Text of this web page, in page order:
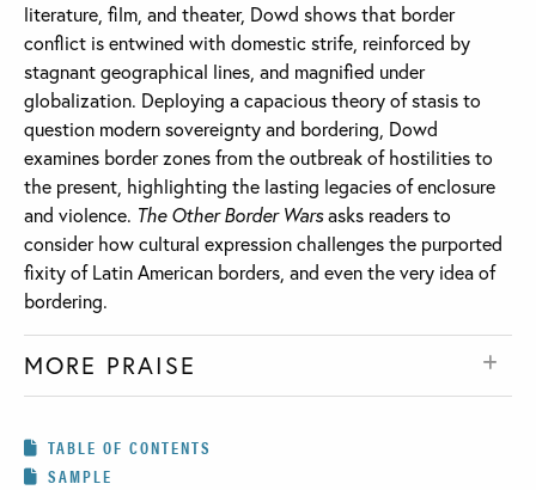
literature, film, and theater, Dowd shows that border
conflict is entwined with domestic strife, reinforced by
stagnant geographical lines, and magnified under
globalization. Deploying a capacious theory of stasis to
question modern sovereignty and bordering, Dowd
examines border zones from the outbreak of hostilities to
the present, highlighting the lasting legacies of enclosure
and violence. The Other Border Warsasks readers to
consider how cultural expression challenges the purported
fixity of Latin American borders, and even the very idea of
bordering.
MORE PRAISE
TABLE OF CONTENTS
SAMPLE